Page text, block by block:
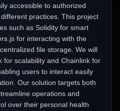
accessible to authorized
practices. This project
such as Solidity for smart
for interacting with the
file storage. We will
for scalability and Chainlink for
users to interact easily
Our solution targets both
operations and
over their personal health